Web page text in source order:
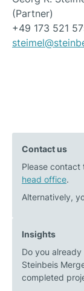
(Partner)
+49 173 521
Contact us
Please contact
head office.
Alternatively,
Insights
Do you
Steinbeis
completed